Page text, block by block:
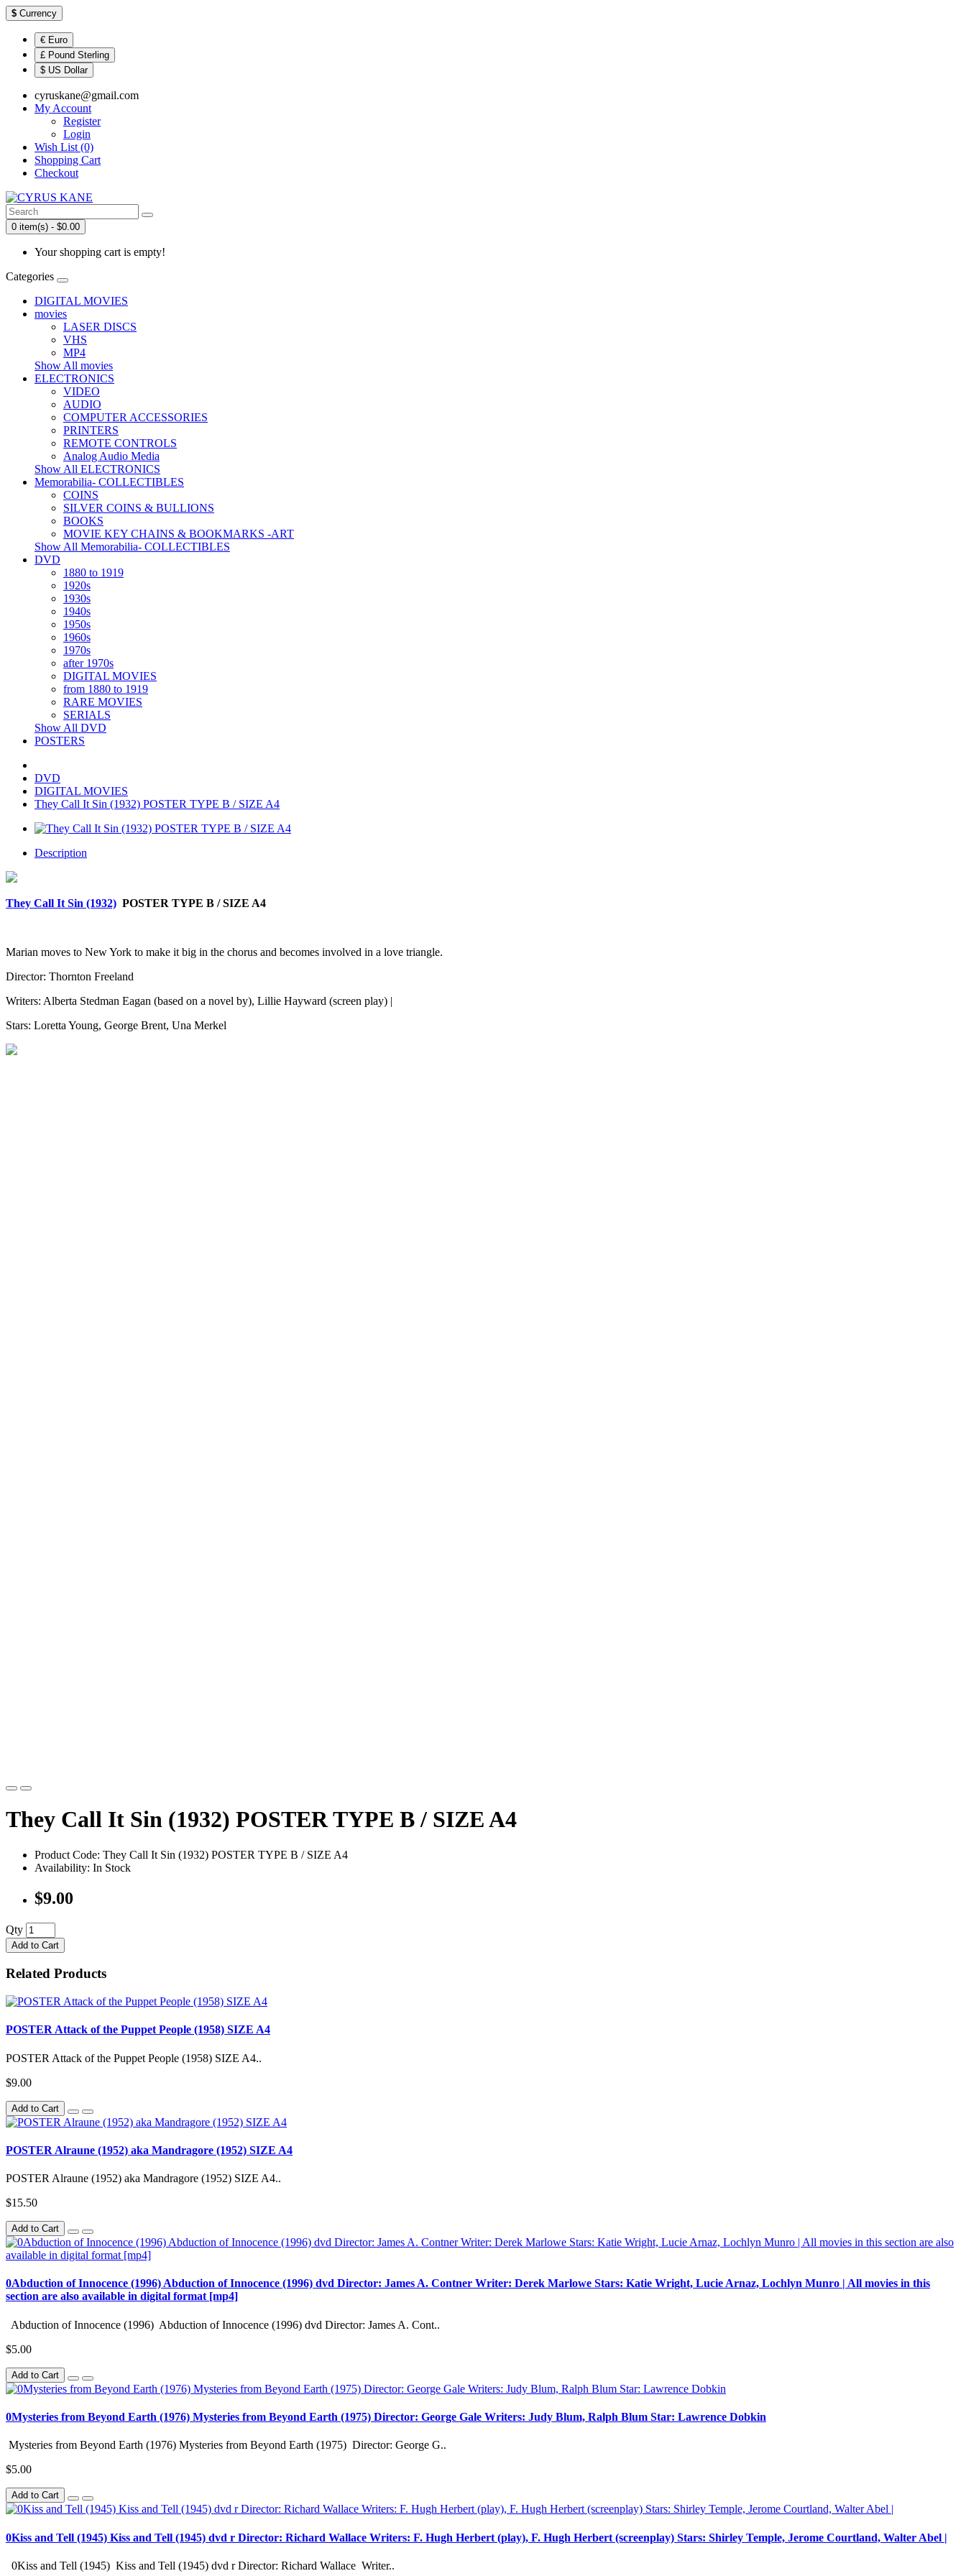
$ Currency
€ Euro
£ Pound Sterling
$ US Dollar
cyruskane@gmail.com
My Account
Register
Login
Wish List (0)
Shopping Cart
Checkout
0 item(s) - $0.00
Your shopping cart is empty!
Categories
DIGITAL MOVIES
movies
LASER DISCS
VHS
MP4
Show All movies
ELECTRONICS
VIDEO
AUDIO
COMPUTER ACCESSORIES
PRINTERS
REMOTE CONTROLS
Analog Audio Media
Show All ELECTRONICS
Memorabilia- COLLECTIBLES
COINS
SILVER COINS & BULLIONS
BOOKS
MOVIE KEY CHAINS & BOOKMARKS -ART
Show All Memorabilia- COLLECTIBLES
DVD
1880 to 1919
1920s
1930s
1940s
1950s
1960s
1970s
after 1970s
DIGITAL MOVIES
from 1880 to 1919
RARE MOVIES
SERIALS
Show All DVD
POSTERS
DVD
DIGITAL MOVIES
They Call It Sin (1932) POSTER TYPE B / SIZE A4
Description
They Call It Sin (1932) POSTER TYPE B / SIZE A4
Marian moves to New York to make it big in the chorus and becomes involved in a love triangle.
Director: Thornton Freeland
Writers: Alberta Stedman Eagan (based on a novel by), Lillie Hayward (screen play) |
Stars: Loretta Young, George Brent, Una Merkel
They Call It Sin (1932) POSTER TYPE B / SIZE A4
Product Code: They Call It Sin (1932) POSTER TYPE B / SIZE A4
Availability: In Stock
$9.00
Qty
Add to Cart
Related Products
POSTER Attack of the Puppet People (1958) SIZE A4
POSTER Attack of the Puppet People (1958) SIZE A4..
$9.00
Add to Cart
POSTER Alraune (1952) aka Mandragore (1952) SIZE A4
POSTER Alraune (1952) aka Mandragore (1952) SIZE A4..
$15.50
Add to Cart
0Abduction of Innocence (1996) Abduction of Innocence (1996) dvd Director: James A. Contner Writer: Derek Marlowe Stars: Katie Wright, Lucie Arnaz, Lochlyn Munro | All movies in this
section are also available in digital format [mp4]
Abduction of Innocence (1996) Abduction of Innocence (1996) dvd Director: James A. Cont..
$5.00
Add to Cart
0Mysteries from Beyond Earth (1976) Mysteries from Beyond Earth (1975) Director: George Gale Writers: Judy Blum, Ralph Blum Star: Lawrence Dobkin
Mysteries from Beyond Earth (1976) Mysteries from Beyond Earth (1975) Director: George G..
$5.00
Add to Cart
0Kiss and Tell (1945) Kiss and Tell (1945) dvd r Director: Richard Wallace Writers: F. Hugh Herbert (play), F. Hugh Herbert (screenplay) Stars: Shirley Temple, Jerome Courtland, Walter Abel |
0Kiss and Tell (1945) Kiss and Tell (1945) dvd r Director: Richard Wallace Writer..